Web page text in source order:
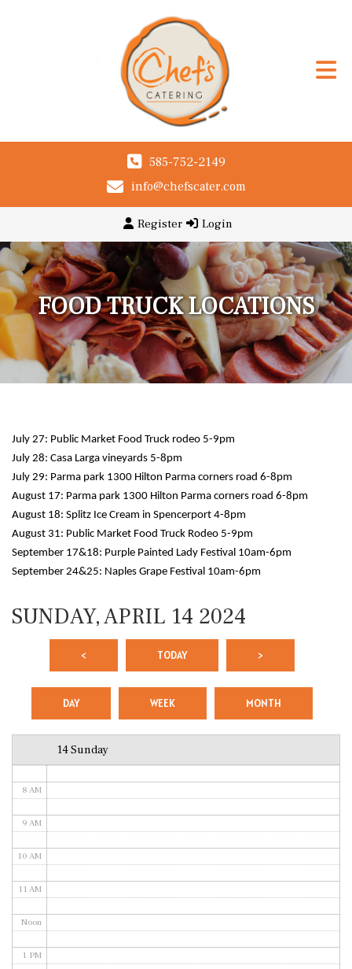
585-752-2149
info@chefscater.com
Register Login
FOOD TRUCK LOCATIONS
July 27: Public Market Food Truck rodeo 5-9pm
July 28: Casa Larga vineyards 5-8pm
July 29: Parma park 1300 Hilton Parma corners road 6-8pm
August 17: Parma park 1300 Hilton Parma corners road 6-8pm
August 18: Splitz Ice Cream in Spencerport 4-8pm
August 31: Public Market Food Truck Rodeo 5-9pm
September 17&18: Purple Painted Lady Festival 10am-6pm
September 24&25: Naples Grape Festival 10am-6pm
SUNDAY, APRIL 14 2024
< TODAY >
DAY WEEK MONTH
14 Sunday
1 AM
3 AM
5 AM
8 AM
9 AM
10 AM
11 AM
Noon
1 PM